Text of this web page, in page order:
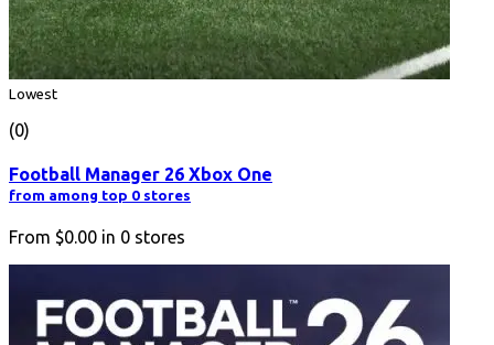
Lowest
(0)
Football Manager 26 Xbox One
from among top 0 stores
From $0.00 in 0 stores